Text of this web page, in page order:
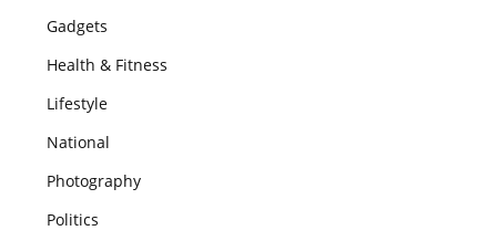
Gadgets
Health & Fitness
Lifestyle
National
Photography
Politics